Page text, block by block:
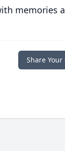
memories
Share